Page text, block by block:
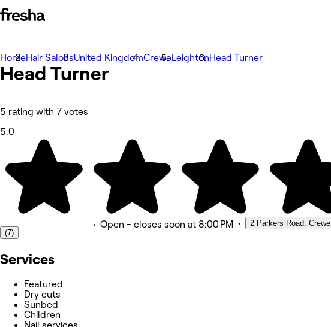
Photos
About
Services
Other
HomeHair SalonsUnited KingdomCreweLeightonHead Turner
Head Turner
5 rating with 7 votes
5.0
(7)
• Open - closes soon at 8:00 PM • 2 Parkers Road, Crewe
Services
Featured
Dry cuts
Sunbed
Children